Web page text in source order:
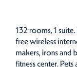
132 rooms, 1
free wireless
makers, irons and
fitness center.